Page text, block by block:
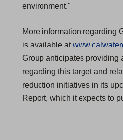
environment."
More information regarding
is available at
Group anticipates providing
regarding this target and
reduction initiatives in its
Report, which it expects to